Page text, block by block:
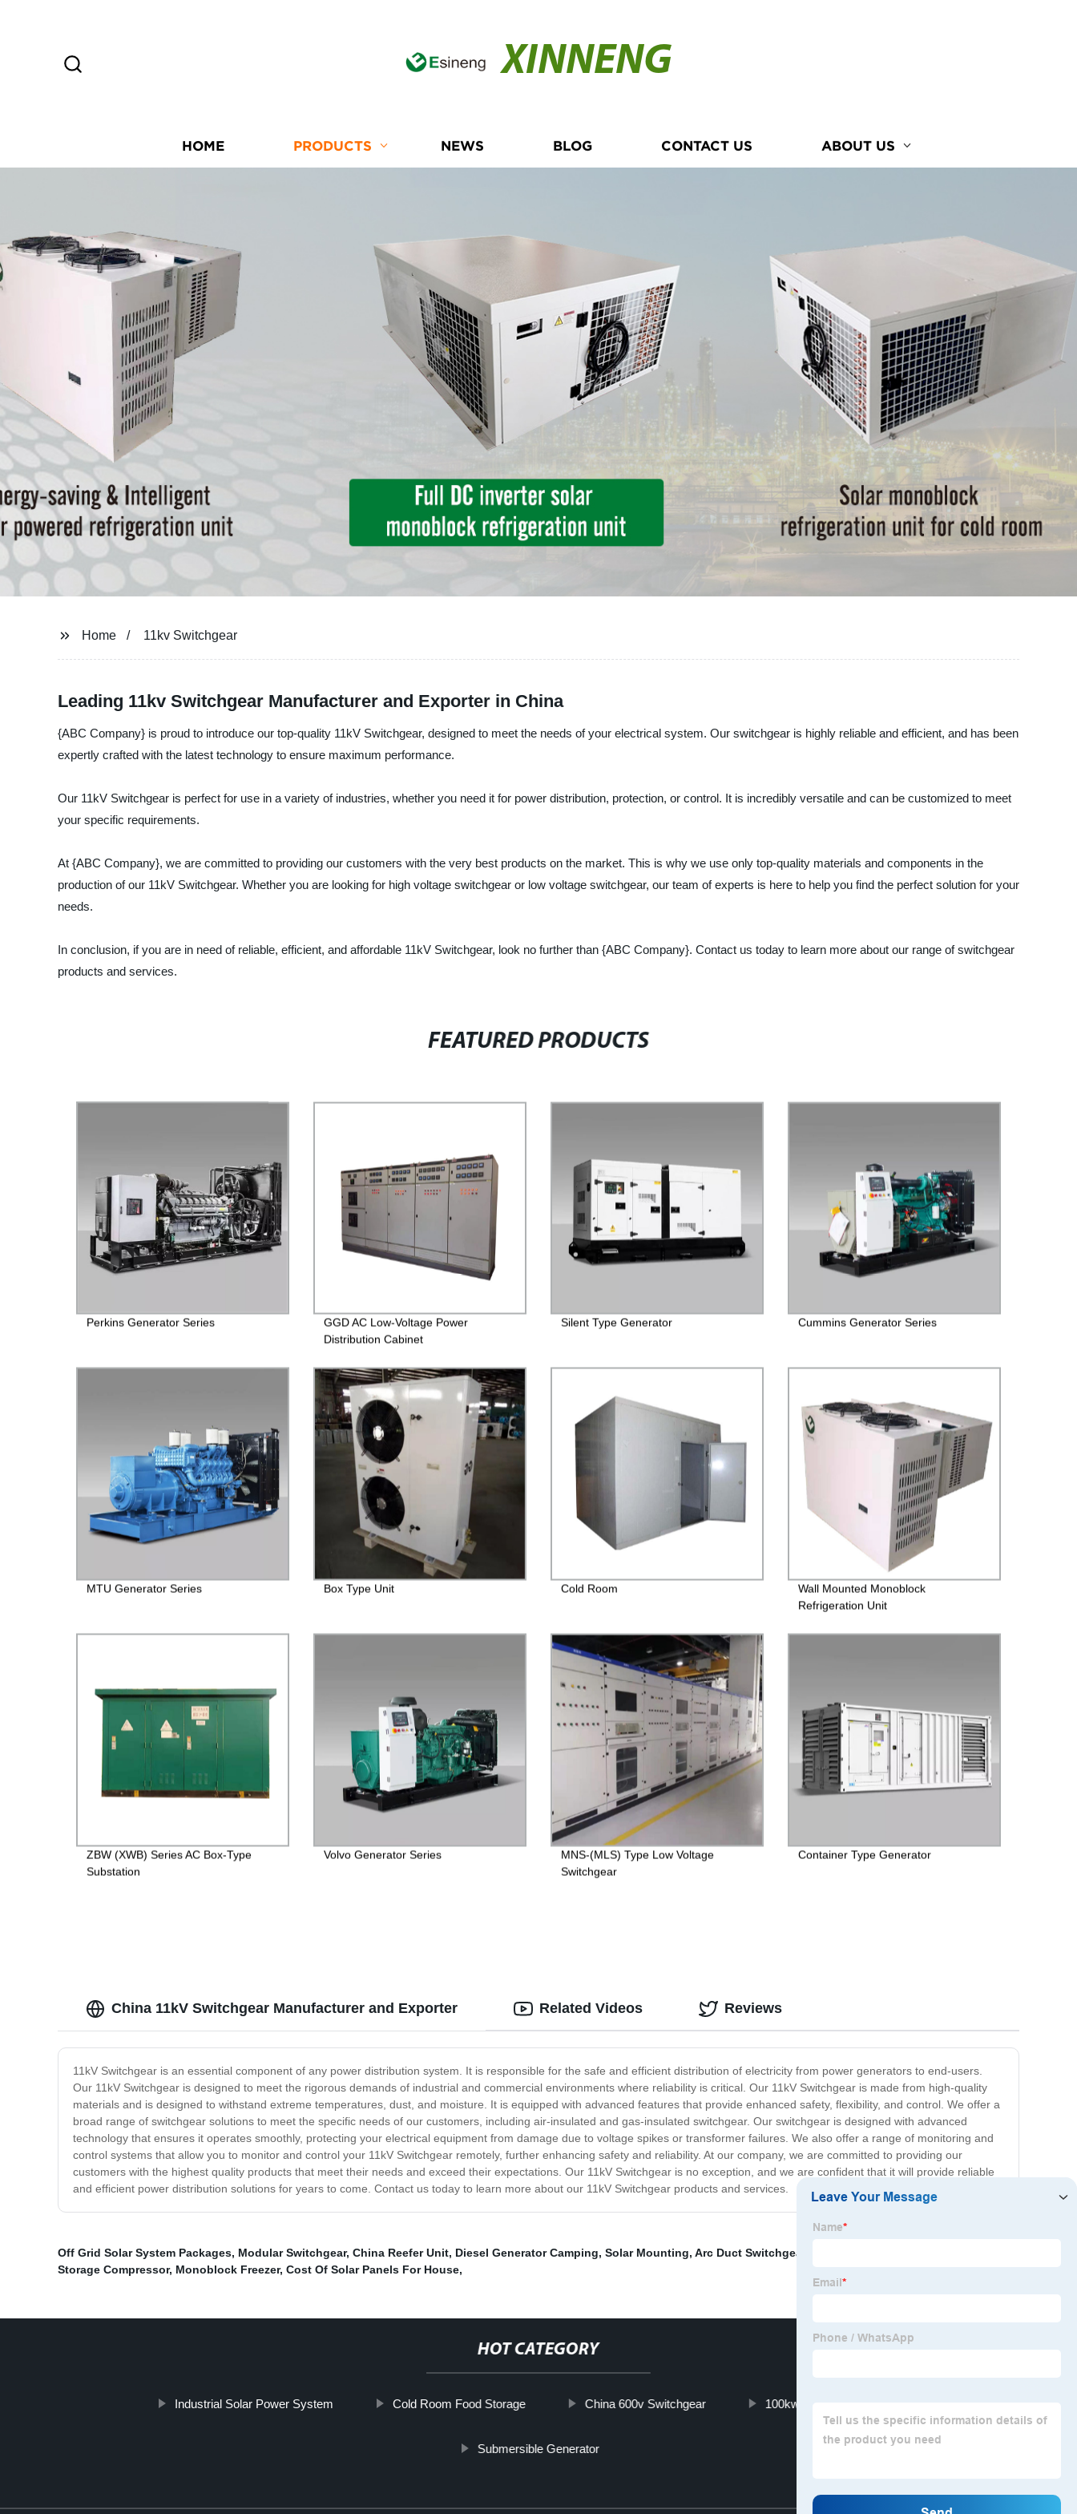
XINNENG
HOME PRODUCTS NEWS BLOG CONTACT US ABOUT US
Home 11kv Switchgear
Leading 11kv Switchgear Manufacturer and Exporter in China
{ABC Company} is proud to introduce our top-quality 11kV Switchgear, designed to meet the needs of your electrical system. Our switchgear is highly reliable and efficient, and has been
expertly crafted with the latest technology to ensure maximum performance.
Our 11kV Switchgear is perfect for use in a variety of industries, whether you need it for power distribution, protection, or control. It is incredibly versatile and can be customized to meet
your specific requirements.
At {ABC Company}, we are committed to providing our customers with the very best products on the market. This is why we use only top-quality materials and components in the
production of our 11kV Switchgear. Whether you are looking for high voltage switchgear or low voltage switchgear, our team of experts is here to help you find the perfect solution for your
needs.
In conclusion, if you are in need of reliable, efficient, and affordable 11kV Switchgear, look no further than {ABC Company}. Contact us today to learn more about our range of switchgear
products and services.
FEATURED PRODUCTS
Perkins Generator Series
GGD AC Low-Voltage Power
Distribution Cabinet
Silent Type Generator Cummins Generator Series
MTU Generator Series Box Type Unit Cold Room
Wall Mounted Monoblock
Refrigeration Unit
ZBW (XWB) Series AC Box-Type
Substation
Volvo Generator Series
MNS-(MLS) Type Low Voltage
Switchgear
Container Type Generator
China 11kV Switchgear Manufacturer and Exporter
11kV Switchgear is an essential component of any power distribution system. It is responsible for the safe and efficient distribution of electricity from power generators to end-users.
Our 11kV Switchgear is designed to meet the rigorous demands of industrial and commercial environments where reliability is critical. Our 11kV Switchgear is made from high-quality
materials and is designed to withstand extreme temperatures, dust, and moisture. It is equipped with advanced features that provide enhanced safety, flexibility, and control. We offer a
broad range of switchgear solutions to meet the specific needs of our customers, including air-insulated and gas-insulated switchgear. Our switchgear is designed with advanced
technology that ensures it operates smoothly, protecting your electrical equipment from damage due to voltage spikes or transformer failures. We also offer a range of monitoring and
control systems that allow you to monitor and control your 11kV Switchgear remotely, further enhancing safety and reliability. At our company, we are committed to providing our
customers with the highest quality products that meet their needs and exceed their expectations. Our 11kV Switchgear is no exception, and we are confident that it will provide reliable
and efficient power distribution solutions for years to come. Contact us today to learn more about our 11kV Switchgear products and services.
Related Videos Reviews
Off Grid Solar System Packages, Modular Switchgear, China Reefer Unit, Diesel Generator Camping, Solar Mounting, Arc Duct Switchgear
Storage Compressor, Monoblock Freezer, Cost Of Solar Panels For House,
HOT CATEGORY
Industrial Solar Power System Cold Room Food Storage China 600v Switchgear 100kw Solar System Cost
Submersible Generator